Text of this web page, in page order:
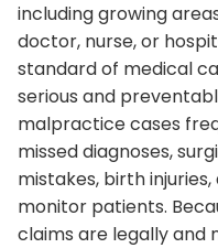
including growing
doctor, nurse, or
standard of medical
serious and
malpractice cases
missed diagnoses,
mistakes, birth
monitor patients.
claims are legally and